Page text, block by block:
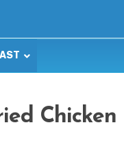
Chicken